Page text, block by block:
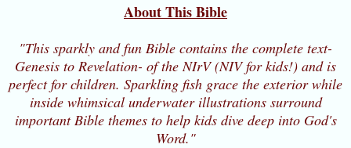
About This Bible
"This sparkly and fun Bible contains the complete text-
Genesis to Revelation- of the NIrV (NIV for kids!) and is
perfect for children. Sparkling fish grace the exterior while
inside whimsical underwater illustrations surround
important Bible themes to help kids dive deep into God's
Word."